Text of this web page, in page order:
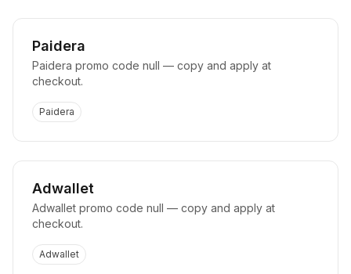
Paidera
Paidera promo code null — copy and apply at
checkout.
Paidera
Adwallet
Adwallet promo code null — copy and apply at
checkout.
Adwallet